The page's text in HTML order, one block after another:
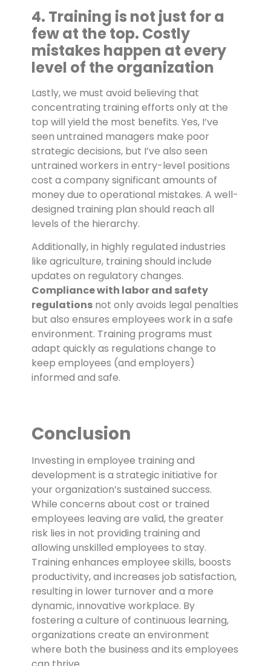
4. Training is not just for a
few at the top. Costly
mistakes happen at every
level of the organization
Lastly, we must avoid believing that
concentrating training efforts only at the
top will yield the most benefits. Yes, I’ve
seen untrained managers make poor
strategic decisions, but I’ve also seen
untrained workers in entry-level positions
cost a company significant amounts of
money due to operational mistakes. A well-
designed training plan should reach all
levels of the hierarchy.
Additionally, in highly regulated industries
like agriculture, training should include
updates on regulatory changes.
Compliance with labor and safety
regulations not only avoids legal penalties
but also ensures employees work in a safe
environment. Training programs must
adapt quickly as regulations change to
keep employees (and employers)
informed and safe.
Conclusion
Investing in employee training and
development is a strategic initiative for
your organization’s sustained success.
While concerns about cost or trained
employees leaving are valid, the greater
risk lies in not providing training and
allowing unskilled employees to stay.
Training enhances employee skills, boosts
productivity, and increases job satisfaction,
resulting in lower turnover and a more
dynamic, innovative workplace. By
fostering a culture of continuous learning,
organizations create an environment
where both the business and its employees